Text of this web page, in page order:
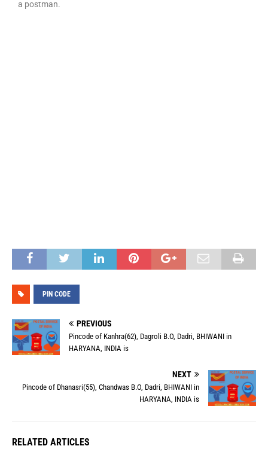
a postman.
PIN CODE
PREVIOUS
Pincode of Kanhra(62), Dagroli B.O, Dadri, BHIWANI in
HARYANA, INDIA is
NEXT
Pincode of Dhanasri(55), Chandwas B.O, Dadri, BHIWANI in
HARYANA, INDIA is
RELATED ARTICLES